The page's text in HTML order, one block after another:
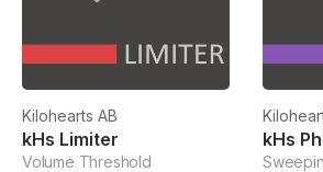
Kilohearts AB
kHs Limiter
Volume Threshold
kHs